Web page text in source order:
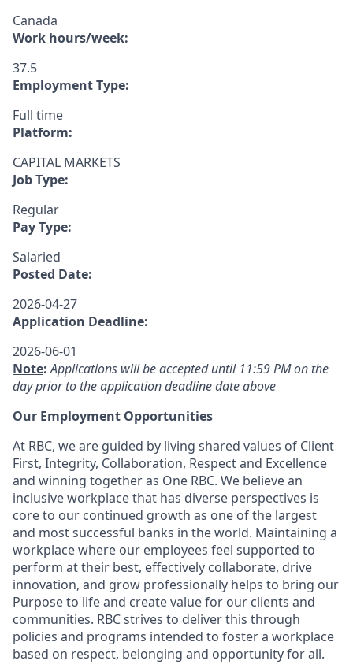
Canada
Work hours/week:
37.5
Employment Type:
Full time
Platform:
CAPITAL MARKETS
Job Type:
Regular
Pay Type:
Salaried
Posted Date:
2026-04-27
Application Deadline:
2026-06-01
Note: Applications will be accepted until 11:59 PM on the
day prior to the application deadline date above
Our Employment Opportunities
At RBC, we are guided by living shared values of Client
First, Integrity, Collaboration, Respect and Excellence
and winning together as One RBC. We believe an
inclusive workplace that has diverse perspectives is
core to our continued growth as one of the largest
and most successful banks in the world. Maintaining a
workplace where our employees feel supported to
perform at their best, effectively collaborate, drive
innovation, and grow professionally helps to bring our
Purpose to life and create value for our clients and
communities. RBC strives to deliver this through
policies and programs intended to foster a workplace
based on respect, belonging and opportunity for all.